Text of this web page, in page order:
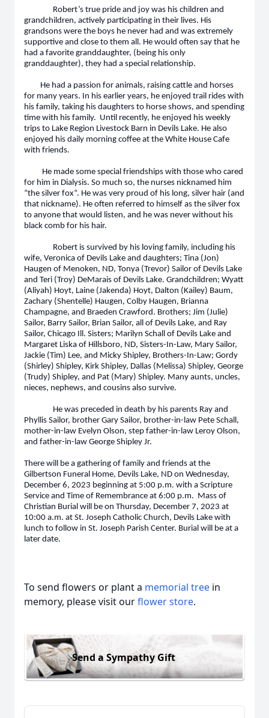
Robert’s true pride and joy was his children and
grandchildren, actively participating in their lives. His
grandsons were the boys he never had and was extremely
supportive and close to them all. He would often say that he
had a favorite granddaughter, (being his only
granddaughter), they had a special relationship.
He had a passion for animals, raising cattle and horses
for many years. In his earlier years, he enjoyed trail rides with
his family, taking his daughters to horse shows, and spending
time with his family. Until recently, he enjoyed his weekly
trips to Lake Region Livestock Barn in Devils Lake. He also
enjoyed his daily morning coffee at the White House Cafe
with friends.
He made some special friendships with those who cared
for him in Dialysis. So much so, the nurses nicknamed him
“the silver fox“. He was very proud of his long, silver hair (and
that nickname). He often referred to himself as the silver fox
to anyone that would listen, and he was never without his
black comb for his hair.
Robert is survived by his loving family, including his
wife, Veronica of Devils Lake and daughters; Tina (Jon)
Haugen of Menoken, ND, Tonya (Trevor) Sailor of Devils Lake
and Teri (Troy) DeMarais of Devils Lake. Grandchildren; Wyatt
(Aliyah) Hoyt, Laine (Jakenda) Hoyt, Dalton (Kailey) Baum,
Zachary (Shentelle) Haugen, Colby Haugen, Brianna
Champagne, and Braeden Crawford. Brothers; Jim (Julie)
Sailor, Barry Sailor, Brian Sailor, all of Devils Lake, and Ray
Sailor, Chicago Ill. Sisters; Marilyn Schall of Devils Lake and
Margaret Liska of Hillsboro, ND, Sisters-In-Law, Mary Sailor,
Jackie (Tim) Lee, and Micky Shipley, Brothers-In-Law; Gordy
(Shirley) Shipley, Kirk Shipley, Dallas (Melissa) Shipley, George
(Trudy) Shipley, and Pat (Mary) Shipley. Many aunts, uncles,
nieces, nephews, and cousins also survive.
He was preceded in death by his parents Ray and
Phyllis Sailor, brother Gary Sailor, brother-in-law Pete Schall,
mother-in-law Evelyn Olson, step father-in-law Leroy Olson,
and father-in-law George Shipley Jr.
There will be a gathering of family and friends at the
Gilbertson Funeral Home, Devils Lake, ND on Wednesday,
December 6, 2023 beginning at 5:00 p.m. with a Scripture
Service and Time of Remembrance at 6:00 p.m. Mass of
Christian Burial will be on Thursday, December 7, 2023 at
10:00 a.m. at St. Joseph Catholic Church, Devils Lake with
lunch to follow in St. Joseph Parish Center. Burial will be at a
later date.
To send flowers or plant a memorial tree in
memory, please visit ourflower store.
Send a Sympathy Gift